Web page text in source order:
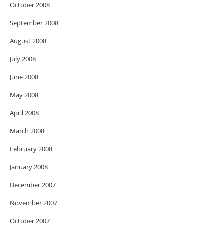
October 2008
September 2008
August 2008
July 2008
June 2008
May 2008
April 2008
March 2008
February 2008
January 2008
December 2007
November 2007
October 2007